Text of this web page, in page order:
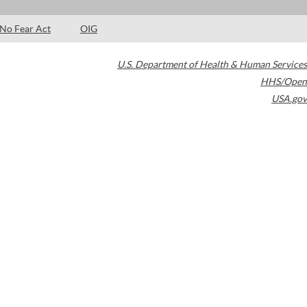
No Fear Act OIG
U.S. Department of Health & Human Services
HHS/Open
USA.gov